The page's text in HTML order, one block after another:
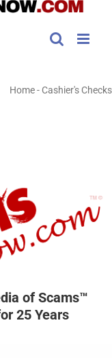
Home- Cashier's Checks
of Scams™
25 Years